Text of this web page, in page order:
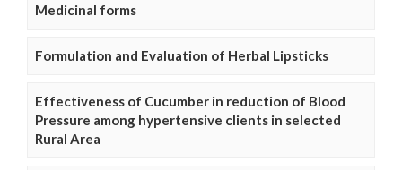
Medicinal forms
Formulation and Evaluation of Herbal Lipsticks
Effectiveness of Cucumber in reduction of Blood
Pressure among hypertensive clients in selected
Rural Area